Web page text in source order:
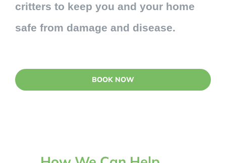
critters to keep you and your home
safe from damage and disease.
BOOK NOW